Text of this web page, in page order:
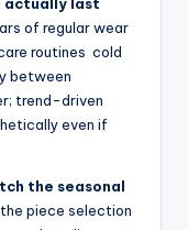
of regular wear
routines cold
between
trend-driven
even if
the seasonal
piece selection